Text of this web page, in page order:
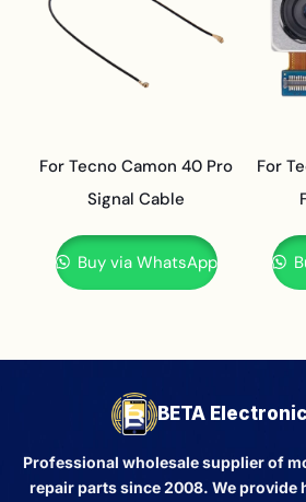
For Tecno Camon 40 Pro
Signal Cable
Buy via WhatsApp
For
BETA
Professional wholesale supplier of
repair parts since 2008. We provide